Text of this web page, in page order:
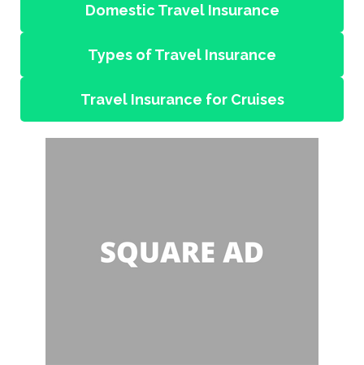
Domestic Travel Insurance
Types of Travel Insurance
Travel Insurance for Cruises